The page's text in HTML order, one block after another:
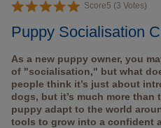
Score5 (3 Votes)
Puppy Socialisation
As a new puppy owner, you
of "socialisation," but what
people think it’s just about
dogs, but it’s much more
puppy adapt to the world
tools to grow into a confident